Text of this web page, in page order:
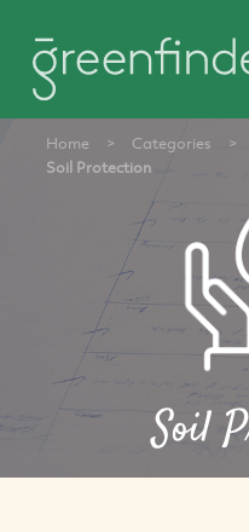
Home > Categories >
Soil Protection
Soil